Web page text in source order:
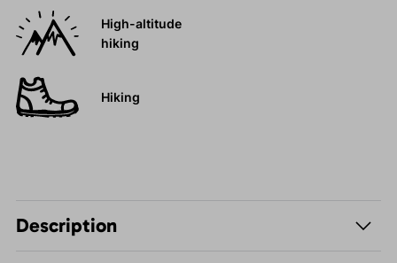
High-altitude
hiking
Hiking
Description